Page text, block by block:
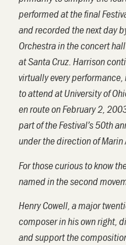
performed at the final
and recorded the next day
Orchestra in the concert
at Santa Cruz. Harrison
virtually every
to attend at University of
en route on February 2,
part of the Festival’s 50th
under the direction of Marin
For those curious to know
named in thesecond
Henry Cowell, a major
composer in his own right,
and support the